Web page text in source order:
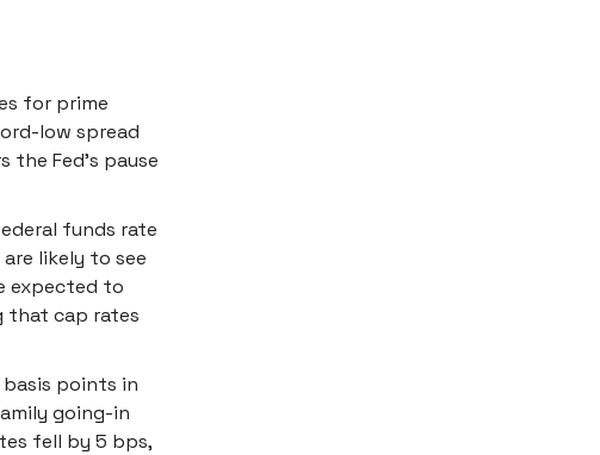
for prime
low spread
the Fed's pause
funds rate
likely to see
expected to
that cap rates
points in
going-in
fell by 5 bps,